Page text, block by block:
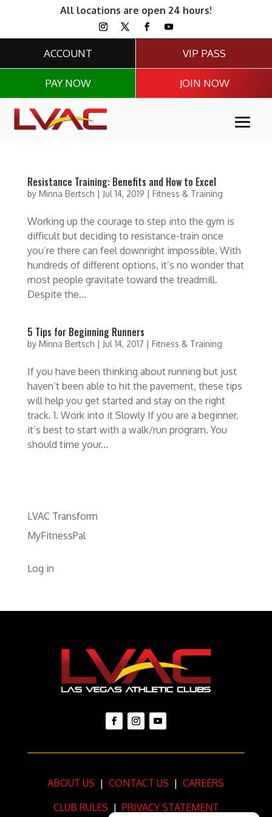
All locations are open 24 hours!
ACCOUNT
PAY NOW
VIP PASS
JOIN NOW
Resistance Training: Benefits and How to Excel
by Minna Bertsch | Jul 14, 2019 | Fitness & Training
Working up the courage to step into the gym is
difficult but deciding to resistance-train once
you’re there can feel downright impossible. With
hundreds of different options, it’s no wonder that
most people gravitate toward the treadmill.
Despite the...
5 Tips for Beginning Runners
by Minna Bertsch | Jul 14, 2017 | Fitness & Training
If you have been thinking about running but just
haven’t been able to hit the pavement, these tips
will help you get started and stay on the right
track. 1. Work into it Slowly If you are a beginner,
it’s best to start with a walk/run program. You
should time your...
LVAC Transform
MyFitnessPal
Log in
ABOUT US | CONTACT US | CAREERS
CLUB RULES | PRIVACY STATEMENT